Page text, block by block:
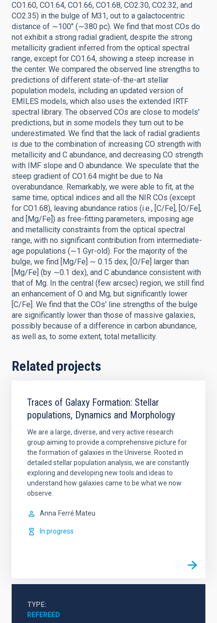
CO1.60, CO1.64, CO1.66, CO1.68, CO2.30, CO2.32, and
CO2.35) in the bulge of M31, out to a galactocentric
distance of ∼100″ (∼380 pc). We find that most COs do
not exhibit a strong radial gradient, despite the strong
metallicity gradient inferred from the optical spectral
range, except for CO1.64, showing a steep increase in
the center. We compared the observed line strengths to
predictions of different state-of-the-art stellar
population models, including an updated version of
EMILES models, which also uses the extended IRTF
spectral library. The observed COs are close to models'
predictions, but in some models they turn out to be
underestimated. We find that the lack of radial gradients
is due to the combination of increasing CO strength with
metallicity and C abundance, and decreasing CO strength
with IMF slope and O abundance. We speculate that the
steep gradient of CO1.64 might be due to Na
overabundance. Remarkably, we were able to fit, at the
same time, optical indices and all the NIR COs (except
for CO1.68), leaving abundance ratios (i.e., [C/Fe], [O/Fe],
and [Mg/Fe]) as free-fitting parameters, imposing age
and metallicity constraints from the optical spectral
range, with no significant contribution from intermediate-
age populations (∼1 Gyr-old). For the majority of the
bulge, we find [Mg/Fe] ∼ 0.15 dex, [O/Fe] larger than
[Mg/Fe] (by ∼0.1 dex), and C abundance consistent with
that of Mg. In the central (few arcsec) region, we still find
an enhancement of O and Mg, but significantly lower
[C/Fe]. We find that the COs' line strengths of the bulge
are significantly lower than those of massive galaxies,
possibly because of a difference in carbon abundance,
as well as, to some extent, total metallicity.
Related projects
Traces of Galaxy Formation: Stellar
populations, Dynamics and Morphology
We are a large, diverse, and very active research
group aiming to provide a comprehensive picture for
the formation of galaxies in the Universe. Rooted in
detailed stellar population analysis, we are constantly
exploring and developing new tools and ideas to
understand how galaxies came to be what we now
observe.
Anna Ferré Mateu
In progress
TYPE
REFEREED